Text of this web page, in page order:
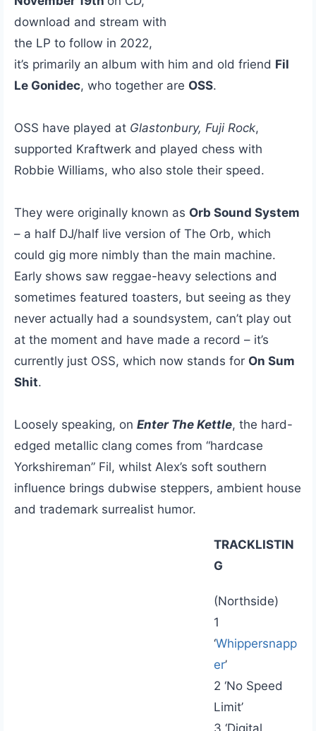
download and stream with
the LP to follow in 2022,
it’s primarily an album with him and old friend Fil
Le Gonidec, who together are OSS.
OSS have played at Glastonbury, Fuji Rock,
supported Kraftwerk and played chess with
Robbie Williams, who also stole their speed.
They were originally known as Orb Sound System
– a half DJ/half live version of The Orb, which
could gig more nimbly than the main machine.
Early shows saw reggae-heavy selections and
sometimes featured toasters, but seeing as they
never actually had a soundsystem, can’t play out
at the moment and have made a record – it’s
currently just OSS, which now stands for On Sum
Shit.
Loosely speaking, on Enter The Kettle, the hard-
edged metallic clang comes from “hardcase
Yorkshireman” Fil, whilst Alex’s soft southern
influence brings dubwise steppers, ambient house
and trademark surrealist humor.
TRACKLISTIN
G
(Northside)
1
‘Whippersnapp
er’
2 ‘No Speed
Limit’
3 ‘Digital